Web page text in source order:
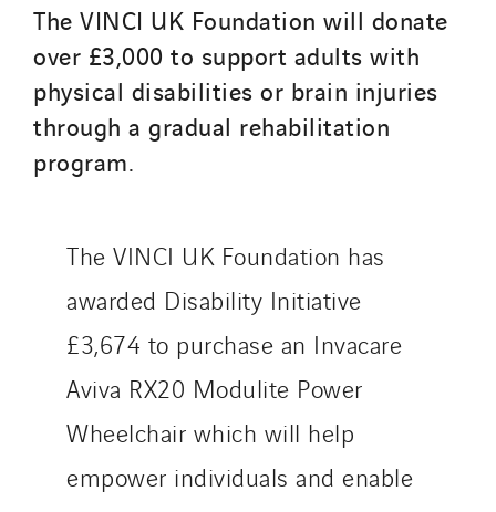
The VINCI UK Foundation will donate
over £3,000 to support adults with
physical disabilities or brain injuries
through a gradual rehabilitation
program.
The VINCI UK Foundation has
awarded Disability Initiative
£3,674 to purchase an Invacare
Aviva RX20 Modulite Power
Wheelchair which will help
empower individuals and enable